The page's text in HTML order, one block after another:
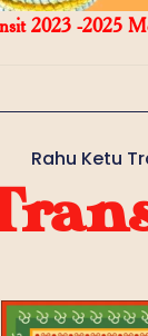
2023 -2025
Rahu Ketu